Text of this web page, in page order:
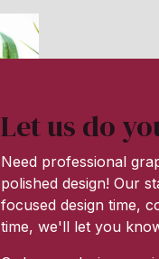
Let us do
Need professional
polished design! Our
focused design time,
time, we'll let you